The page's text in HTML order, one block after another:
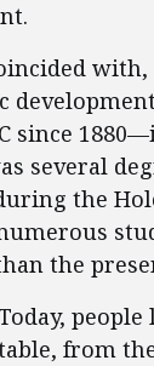
several
the
the
from